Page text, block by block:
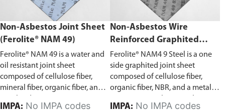
Non-Asbestos Joint Sheet
(Ferolite® NAM 49)
Ferolite® NAM 49 is a water and
oil resistant joint sheet
composed of cellulose fiber,
mineral fiber, organic fiber, and
IMPA:
Non-Asbestos Wire
Reinforced Graphited
Joint Sheet (Ferolite® NAM
49 Steel)
Ferolite® NAM4 9 Steel is a one
side graphited joint sheet
composed of cellulose fiber,
organic fiber, NBR, and a metal
IMPA: